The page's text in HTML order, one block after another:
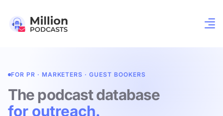
FOR PR · MARKETERS · GUEST BOOKERS
The podcast database
for outreach.